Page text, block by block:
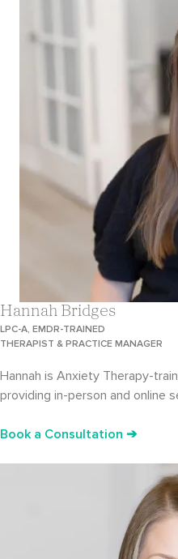
Hannah Bridges
LPC-A, EMDR-TRAINED
THERAPIST & PRACTICE MANAGER
Hannah is Anxiety Therapy-
providing in-person and online
Book a Consultation ➔